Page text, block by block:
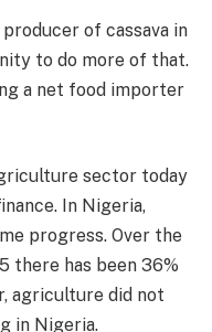
of cassava in
to do more of that.
a net food importer
sector today
In Nigeria,
progress. Over the
there has been 36%
agriculture did not
in Nigeria.